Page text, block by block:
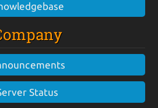
Status